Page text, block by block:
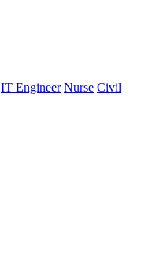
IT Engineer Nurse Civil